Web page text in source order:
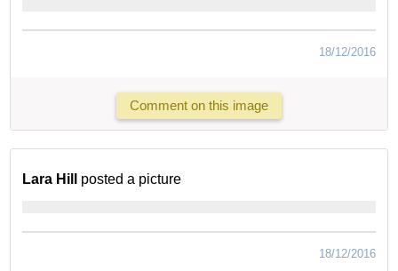
18/12/2016
Comment on this image
Lara Hill posted a picture
18/12/2016